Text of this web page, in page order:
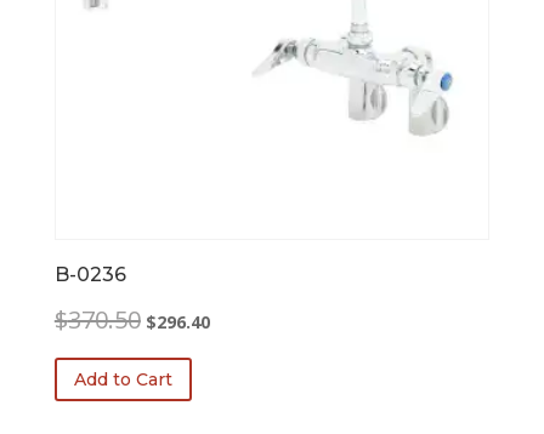
B-0236
$370.50 Original
was:
$370.50.
$296.40Current
Add to Cart